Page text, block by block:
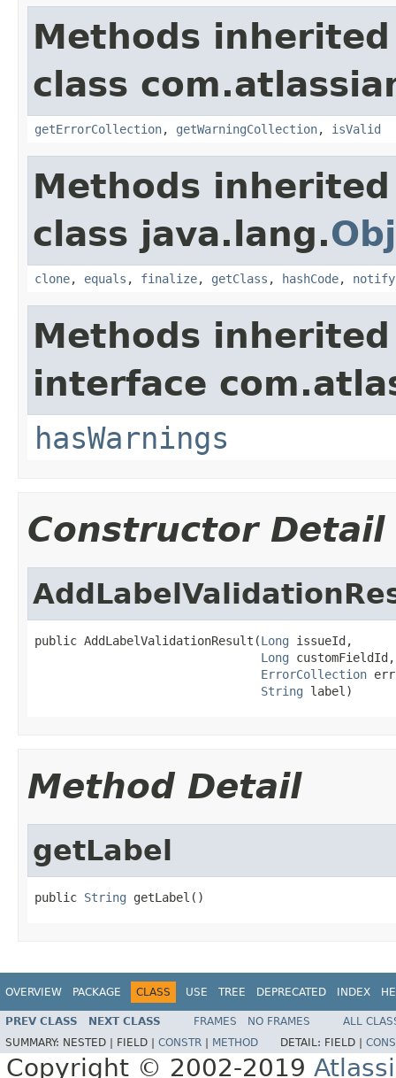
Methods
class
getErrorCollection, getWarningCollection, isValid
Methods
class java.lang.
clone, equals , finalize, getClass , hashCode, notify
Methods
interface
hasWarnings
Constructor Detail
public AddLabelValidationResult(Long issueId,
Long customFieldId,
ErrorCollection
String label)
Method Detail
getLabel
public String getLabel()
OVERVIEW PACKAGE CLASS USE TREE DEPRECATED INDEX
PREV CLASS NEXT CLASS FRAMES NO FRAMES
ALL
SUMMARY: NESTED | FIELD | CONSTR METHOD DETAIL: FIELD |
Copyright © 2002-2019